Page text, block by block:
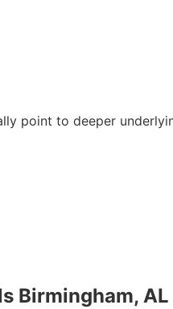
point to deeper
Birmingham, AL